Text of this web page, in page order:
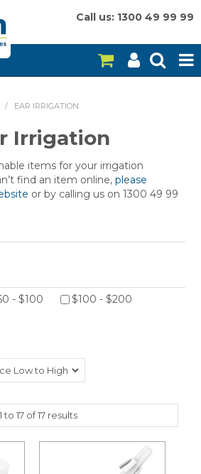
Call us: 1300 49 99 99
EQUIPMENT
BRANDS
/ EAR IRRIGATION
Irrigation
items for your irrigation
find an item online,please
or by calling us on 1300 49 99
- $100 $100 - $200
1to 17 of17 results